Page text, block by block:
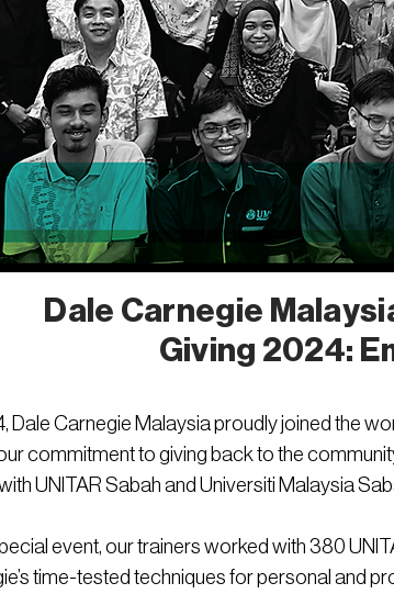
Dale Carnegie
Giving 2024:
Dale Carnegie Malaysia proudly joined the
commitment to giving back to the
UNITAR Sabah and Universiti Malaysia
event, our trainers worked with 380
time-tested techniques for personal and